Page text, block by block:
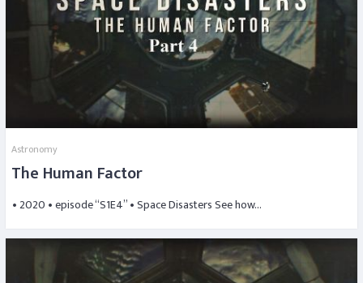
Astronomy
The Human Factor
• 2020 • episode “S1E4” • Space Disasters See how…